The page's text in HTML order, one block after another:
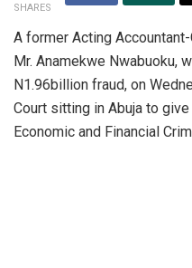
SHARES
A former Acting
Mr. Anamekwe Nwabuoku,
N1.96billion fraud, on
Court sitting in Abuja to
Economic and Financial